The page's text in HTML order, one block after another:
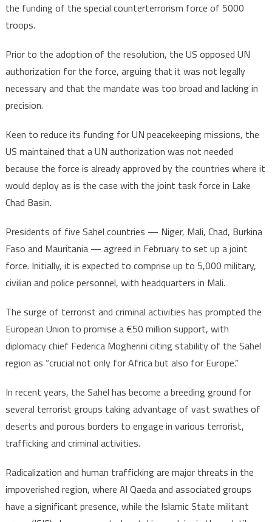
the funding of the special counterterrorism force of 5000
troops.
Prior to the adoption of the resolution, the US opposed UN
authorization for the force, arguing that it was not legally
necessary and that the mandate was too broad and lacking in
precision.
Keen to reduce its funding for UN peacekeeping missions, the
US maintained that a UN authorization was not needed
because the force is already approved by the countries where it
would deploy as is the case with the joint task force in Lake
Chad Basin.
Presidents of five Sahel countries — Niger, Mali, Chad, Burkina
Faso and Mauritania — agreed in February to set up a joint
force. Initially, it is expected to comprise up to 5,000 military,
civilian and police personnel, with headquarters in Mali.
The surge of terrorist and criminal activities has prompted the
European Union to promise a €50 million support, with
diplomacy chief Federica Mogherini citing stability of the Sahel
region as “crucial not only for Africa but also for Europe.”
In recent years, the Sahel has become a breeding ground for
several terrorist groups taking advantage of vast swathes of
deserts and porous borders to engage in various terrorist,
trafficking and criminal activities.
Radicalization and human trafficking are major threats in the
impoverished region, where Al Qaeda and associated groups
have a significant presence, while the Islamic State militant